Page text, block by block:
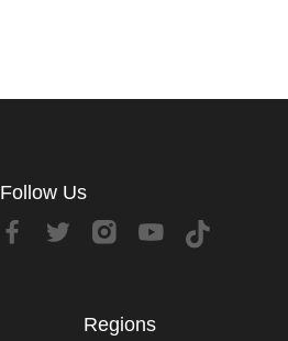
Follow Us
Regions